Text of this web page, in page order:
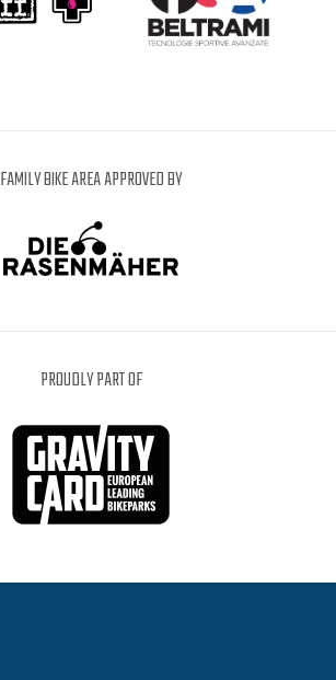
FAMILY BIKE AREA APPROVED BY
PROUDLY PART OF